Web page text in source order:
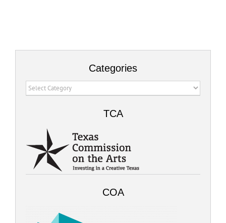
Categories
Categories
TCA
COA